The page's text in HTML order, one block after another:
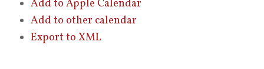
Add to Apple Calendar
Add to other calendar
Export to XML